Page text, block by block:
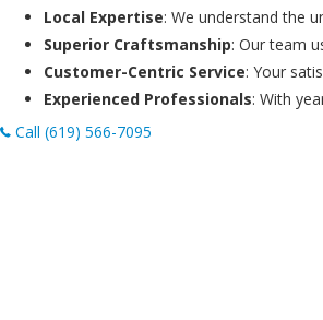
Local Expertise: We understand the
Superior Craftsmanship: Our team
Customer-Centric Service: Your
Experienced Professionals: With
Call (619) 566-7095